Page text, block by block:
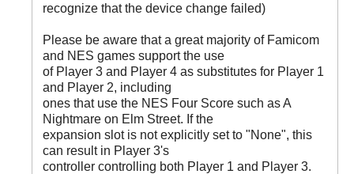
recognize that the device change failed)
Please be aware that a great majority of Famicom
and NES games support the use
of Player 3 and Player 4 as substitutes for Player 1
and Player 2, including
ones that use the NES Four Score such as A
Nightmare on Elm Street. If the
expansion slot is not explicitly set to "None", this
can result in Player 3's
controller controlling both Player 1 and Player 3.